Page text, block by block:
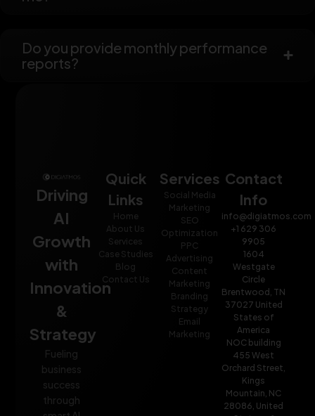
Do you provide monthly performance
reports?
Driving
AI
Growth
with
Innovation
&
Strategy
Fueling
business
success
through
Quick
Links
Home
About Us
Services
Case Studies
Blog
Contact Us
Services
Social Media
Marketing
SEO
Optimization
PPC
Advertising
Content
Marketing
Branding
Strategy
Email
Marketing
Contact
Info
info@digiatmos.com
+1 629 306
9905
1604
Westgate
Circle
Brentwood, TN
37027 United
States of
America
NOC building
455 West
Orchard Street,
Kings
Mountain, NC
28086, United